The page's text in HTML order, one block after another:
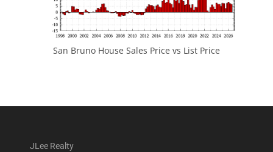
San Bruno House Sales Price vs List Price
JLee Realty